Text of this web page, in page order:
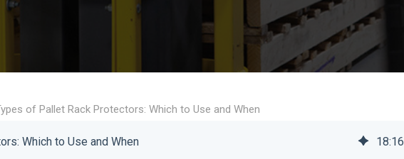
of Pallet Rack Protectors: Which to Use and When
Which to Use and When 18:16